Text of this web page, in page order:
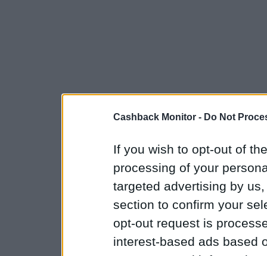
Cashback Monitor - Do Not
If you wish to opt-out of
processing of your
targeted advertising by
section to confirm your
opt-out request is
interest-based ads based